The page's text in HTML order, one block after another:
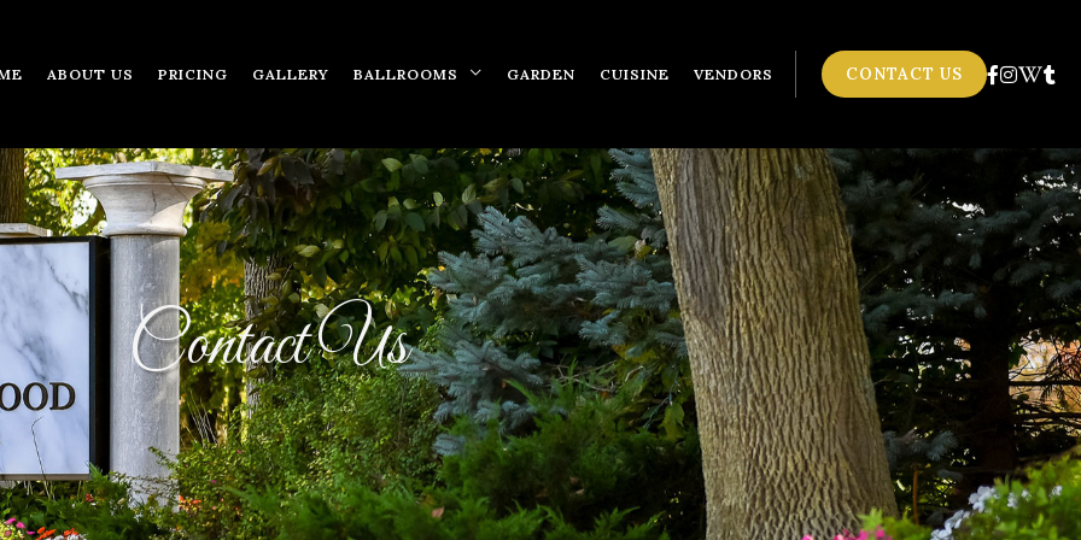
ABOUT US PRICING GALLERY BALLROOMS GARDEN CUISINE VENDORS CONTACT US
Contact Us